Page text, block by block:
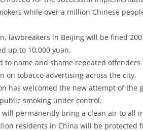
while over a million Chinese
lawbreakers in Beijing will be fined
up to 10,000 yuan.
to name and shame repeated
on tobacco advertising across the city.
has welcomed the new attempt of the
smoking under control.
permanently bring a clean air to all
residents in China will be protected